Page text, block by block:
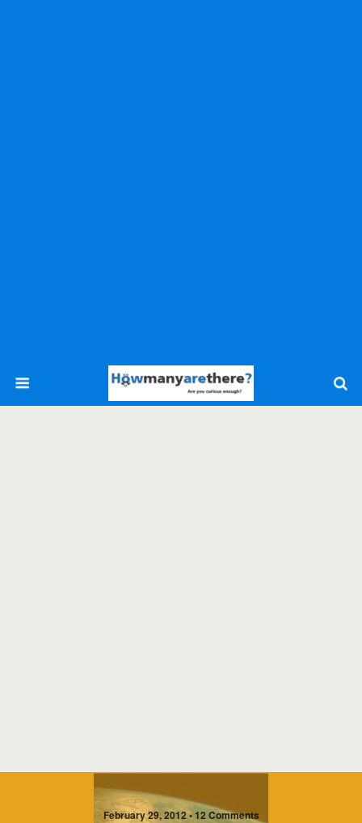
February 29, 2012 • 12 Comments